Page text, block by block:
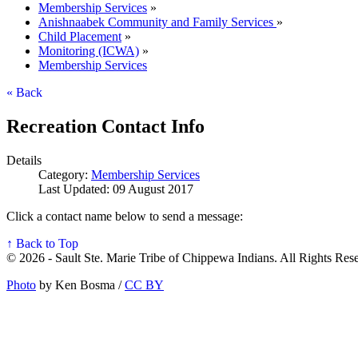
Membership Services »
Anishnaabek Community and Family Services »
Child Placement »
Monitoring (ICWA) »
Membership Services
« Back
Recreation Contact Info
Details
Category: Membership Services
Last Updated: 09 August 2017
Click a contact name below to send a message:
↑ Back to Top
© 2026 - Sault Ste. Marie Tribe of Chippewa Indians. All Rights
Photo by Ken Bosma /CC BY